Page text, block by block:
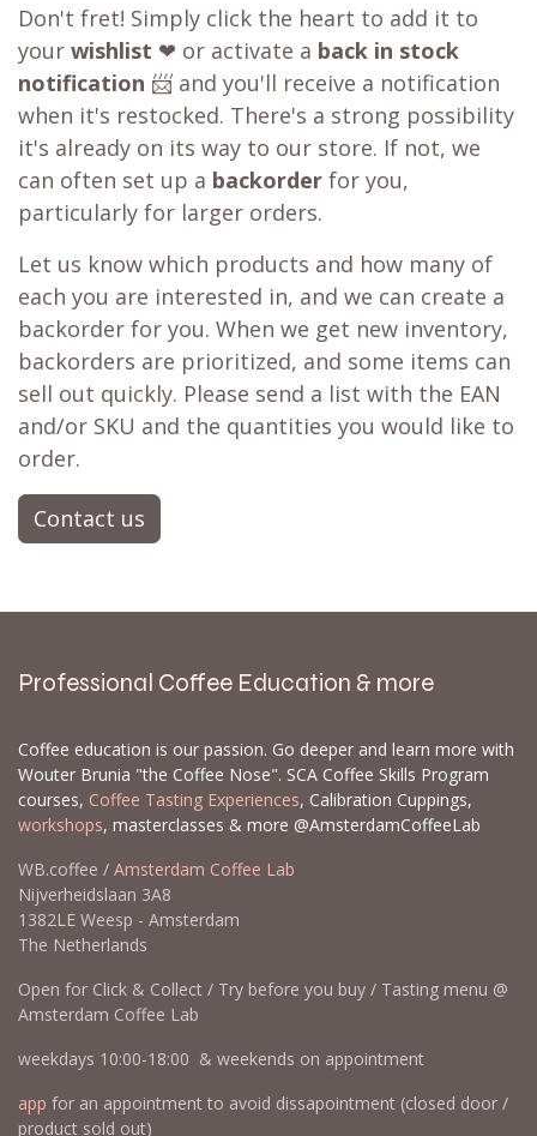
Don't fret! Simply click the heart to add it to
your wishlist ❤ or activate a back in stock
notification 📨 and you'll receive a notification
when it's restocked. There's a strong possibility
it's already on its way to our store. If not, we
can often set up a backorder for you,
particularly for larger orders.
Let us know which products and how many of
each you are interested in, and we can create a
backorder for you. When we get new inventory,
backorders are prioritized, and some items can
sell out quickly. Please send a list with the EAN
and/or SKU and the quantities you would like to
order.
Contact us
Professional Coffee Education & more
Coffee education is our passion. Go deeper and learn more with
Wouter Brunia "the Coffee Nose". SCA Coffee Skills Program
courses, Coffee Tasting Experiences, Calibration Cuppings,
workshops, masterclasses & more @AmsterdamCoffeeLab
WB.coffee / Amsterdam Coffee Lab
Nijverheidslaan 3A8
1382LE Weesp - Amsterdam
The Netherlands
Open for Click & Collect / Try before you buy / Tasting menu @
Amsterdam Coffee Lab
weekdays 10:00-18:00 & weekends on appointment
app for an appointment to avoid dissapointment (closed door /
product sold out)